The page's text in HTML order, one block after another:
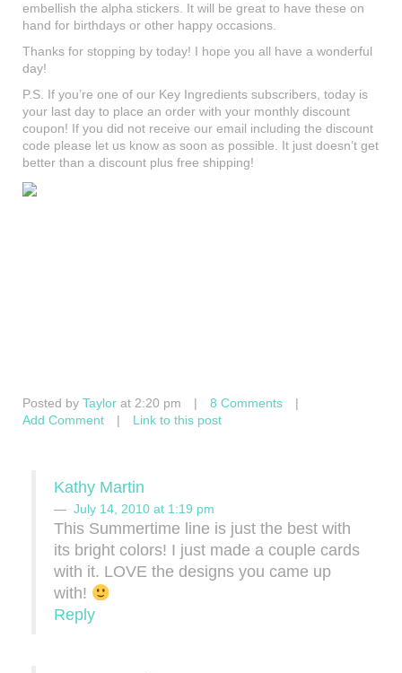
embellish the alpha stickers. It will be great to have these on
hand for birthdays or other happy occasions.
Thanks for stopping by today! I hope you all have a wonderful
day!
P.S. If you’re one of our Key Ingredients subscribers, today is
your last day to place an order with your monthly discount
coupon! If you did not receive our email including the discount
code please let us know as soon as possible. It just doesn’t get
better than a discount plus free shipping!
Posted by Taylor at 2:20 pm | 8 Comments
|
Add Comment
| Link to this post
Kathy Martin
July 14, 2010 at 1:19 pm
This Summertime line is just the best with
its bright colors! I just made a couple cards
with it. LOVE the designs you came up
with!
Reply